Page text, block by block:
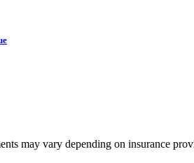
may vary depending on insurance